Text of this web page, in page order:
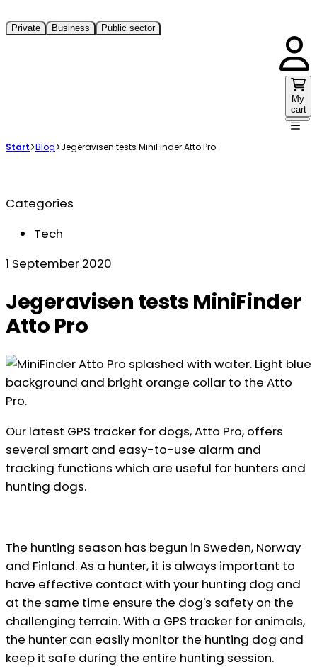
Private Business Public sector
My
cart
Start Blog Jegeravisen tests MiniFinder Atto Pro
Categories
Tech
1 September 2020
Jegeravisen tests MiniFinder
Atto Pro
Our latest GPS tracker for dogs, Atto Pro, offers
several smart and easy-to-use alarm and
tracking functions which are useful for hunters and
hunting dogs.
The hunting season has begun in Sweden, Norway
and Finland. As a hunter, it is always important to
have effective contact with your hunting dog and
at the same time ensure the dog's safety on the
challenging terrain. With a GPS tracker for animals,
the hunter can easily monitor the hunting dog and
keep it safe during the entire hunting session.